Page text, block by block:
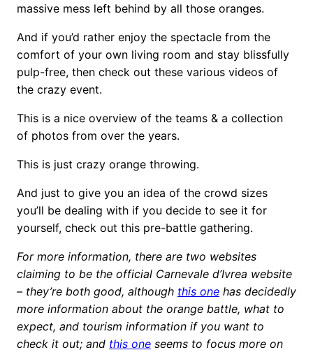
massive mess left behind by all those oranges.
And if you’d rather enjoy the spectacle from the
comfort of your own living room and stay blissfully
pulp-free, then check out these various videos of
the crazy event.
This is a nice overview of the teams & a collection
of photos from over the years.
This is just crazy orange throwing.
And just to give you an idea of the crowd sizes
you’ll be dealing with if you decide to see it for
yourself, check out this pre-battle gathering.
For more information, there are two websites
claiming to be the official Carnevale d’Ivrea website
– they’re both good, although this one has decidedly
more information about the orange battle, what to
expect, and tourism information if you want to
check it out; and this one seems to focus more on